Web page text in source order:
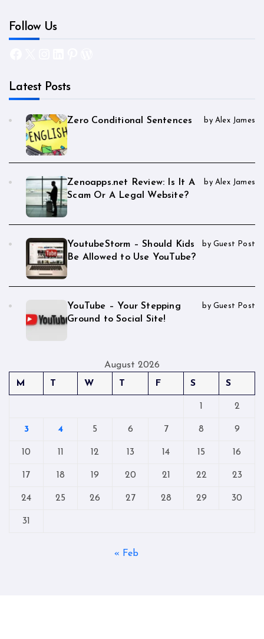
Follow Us
Latest Posts
Zero Conditional Sentences by Alex James
Zenoapps.net Review: Is It A
Scam Or A Legal Website?
by Alex James
YoutubeStorm – Should Kids
Be Allowed to Use YouTube?
by Guest Post
YouTube – Your Stepping
Ground to Social Site!
by Guest Post
August 2026
M
T W T F S S
1 2
3 4 5 6 7 8 9
10 11 12 13 14 15 16
17 18 19 20 21 22 23
24 25 26 27 28 29 30
31
« Feb